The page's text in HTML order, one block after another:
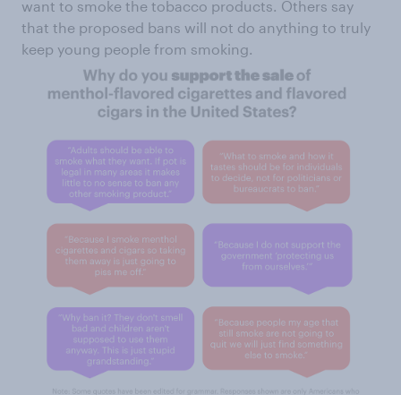
want to smoke the tobacco products. Others say
that the proposed bans will not do anything to truly
keep young people from smoking.